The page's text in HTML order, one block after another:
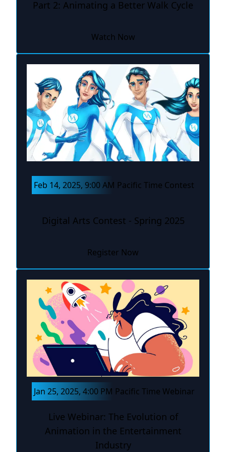
Part 2: Animating a Better Walk Cycle
Watch Now
Feb 14, 2025, 9:00 AM Pacific Time Contest
Digital Arts Contest - Spring 2025
Register Now
Jan 25, 2025, 4:00 PM Pacific Time Webinar
Live Webinar: The Evolution of
Animation in the Entertainment
Industry